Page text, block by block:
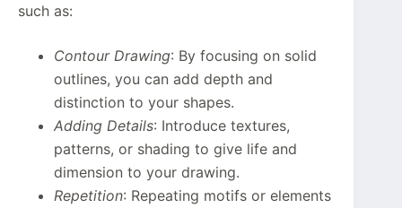
such as:
Contour Drawing: By focusing on solid
outlines, you can add depth and
distinction to your shapes.
Adding Details: Introduce textures,
patterns, or shading to give life and
dimension to your drawing.
Repetition: Repeating motifs or elements